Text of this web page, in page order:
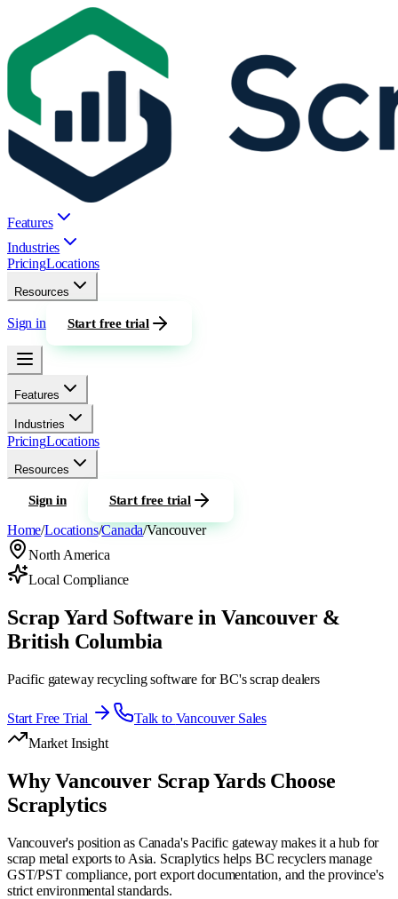
Features
Industries
PricingLocations
Resources
Sign in Start free trial
Features
Industries
PricingLocations
Resources
Sign in
Start free trial
Home/Locations/Canada/Vancouver
North America
Local Compliance
Scrap Yard Software in Vancouver &
British Columbia
Pacific gateway recycling software for BC's scrap dealers
Start Free Trial Talk to VancouverSales
Market Insight
WhyVancouverScrap Yards Choose
Scraplytics
Vancouver's position as Canada's Pacific gateway makes it a hub for
scrap metal exports to Asia. Scraplytics helps BC recyclers manage
GST/PST compliance, port export documentation, and the province's
strict environmental standards.